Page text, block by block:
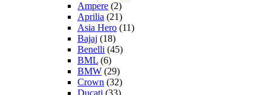
Ampere (2)
Aprilia (21)
Asia Hero (11)
Bajaj (18)
Benelli (45)
BML (6)
BMW (29)
Crown (32)